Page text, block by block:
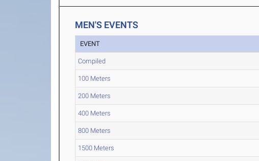
MEN'S EVENTS
EVENT
Compiled
100 Meters
200 Meters
400 Meters
800 Meters
1500 Meters